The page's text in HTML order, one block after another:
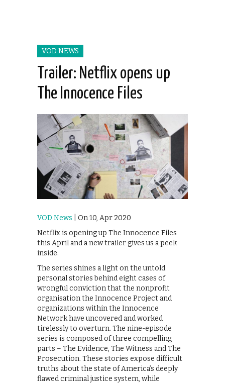
VOD NEWS
Trailer: Netflix opens up
The Innocence Files
VOD News | On 10, Apr 2020
Netflix is opening up The Innocence Files
this April and a new trailer gives us a peek
inside.
The series shines a light on the untold
personal stories behind eight cases of
wrongful conviction that the nonprofit
organisation the Innocence Project and
organizations within the Innocence
Network have uncovered and worked
tirelessly to overturn. The nine-episode
series is composed of three compelling
parts – The Evidence, The Witness and The
Prosecution. These stories expose difficult
truths about the state of America’s deeply
flawed criminal justice system, while